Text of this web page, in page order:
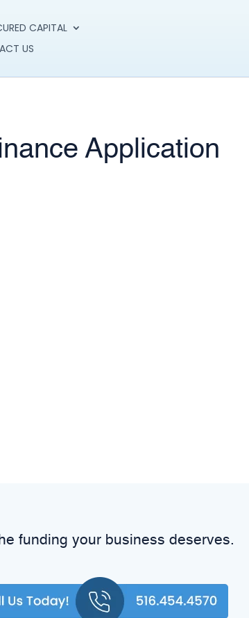
CAPITAL
US
Application
funding your business deserves.